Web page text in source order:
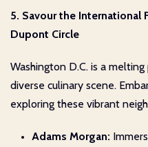
5. Savour the International
Dupont Circle
Washington D.C. is a
diverse culinary scene.
exploring these vibrant
Adams Morgan: